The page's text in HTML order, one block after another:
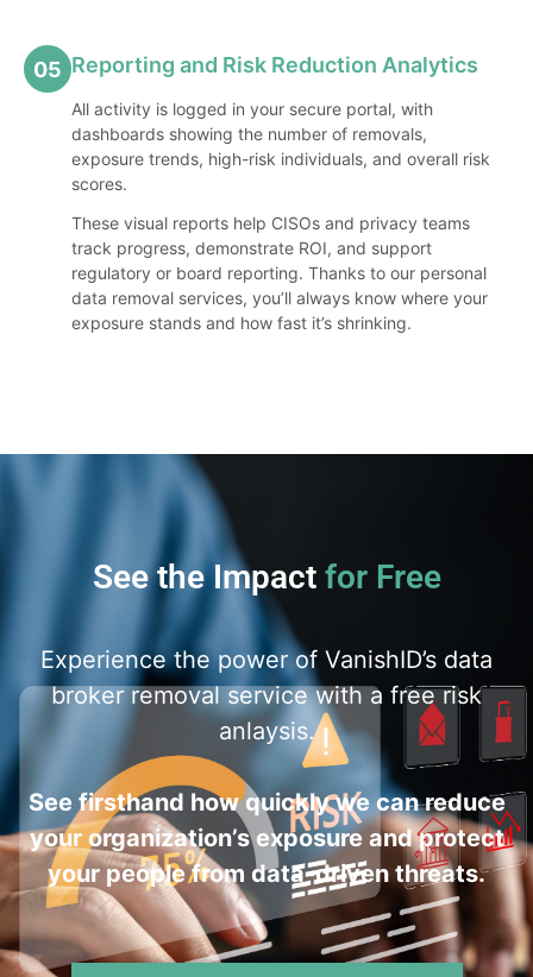
05 Reporting and Risk Reduction Analytics
All activity is logged in your secure portal, with
dashboards showing the number of removals,
exposure trends, high-risk individuals, and overall risk
scores.
These visual reports help CISOs and privacy teams
track progress, demonstrate ROI, and support
regulatory or board reporting. Thanks to our personal
data removal services, you’ll always know where your
exposure stands and how fast it’s shrinking.
See the Impact for Free
Experience the power of VanishID’s data
broker removal service with a free risk
anlaysis.
See firsthand how quickly we can reduce
your organization’s exposure and protect
your people from data-driven threats.